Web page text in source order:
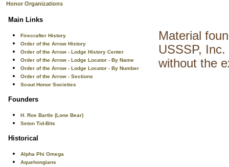
Honor Organizations
Main Links
Firecrafter History
Order of the Arrow History
Order of the Arrow - Lodge History Center
Order of the Arrow - Lodge Locator - By Name
Order of the Arrow - Lodge Locator - By Number
Order of the Arrow - Sections
Scout Honor Societies
Founders
H. Roe Bartle (Lone Bear)
Seton Tid-Bits
Historical
Alpha Phi Omega
Aquehongians
Material
USSSP,
without the